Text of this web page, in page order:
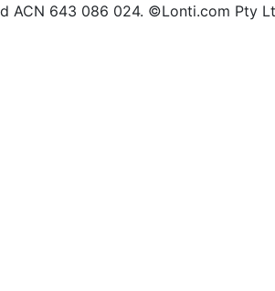
ACN 643 086 024. ©Lonti.com Pty